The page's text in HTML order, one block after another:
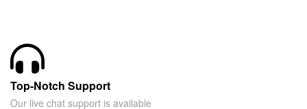
Top-Notch Support
Our live chat support is available